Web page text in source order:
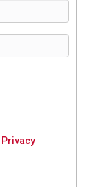
Privacy